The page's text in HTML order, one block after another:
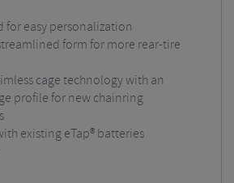
for easy personalization
form for more rear-tire
cage technology with an
profile for new chainring
existing eTap® batteries